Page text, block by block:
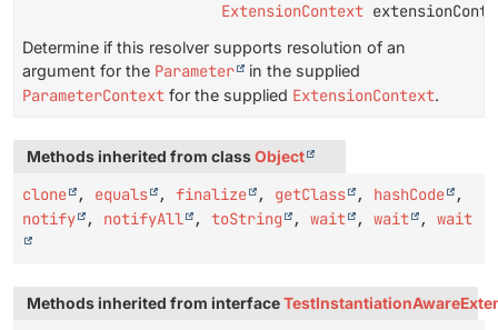
ExtensionContext
Determine if this resolver supports resolution of an
argument for the Parameter in the supplied
ParameterContext for the supplied ExtensionContext.
Methods inherited from classObject
clone , equals , finalize , getClass , hashCode
,
notify
, notifyAll , toString , wait , wait , wait
Methods inherited from interface